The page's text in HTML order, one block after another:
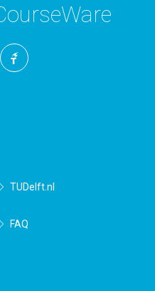
TUDelft.nl
FAQ